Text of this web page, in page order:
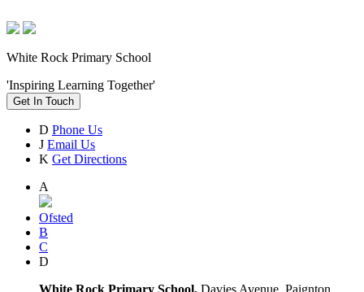
White Rock Primary School
'Inspiring Learning Together'
Get In Touch
D Phone Us
J Email Us
K Get Directions
A
Ofsted
B
C
D
White Rock Primary School, Davies Avenue, Paignton,